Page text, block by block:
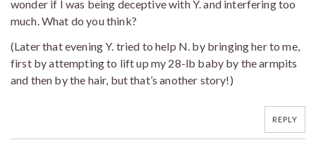
wonder if I was being deceptive with Y. and interfering too
much. What do you think?
(Later that evening Y. tried to help N. by bringing her to me,
first by attempting to lift up my 28-lb baby by the armpits
and then by the hair, but that’s another story!)
REPLY